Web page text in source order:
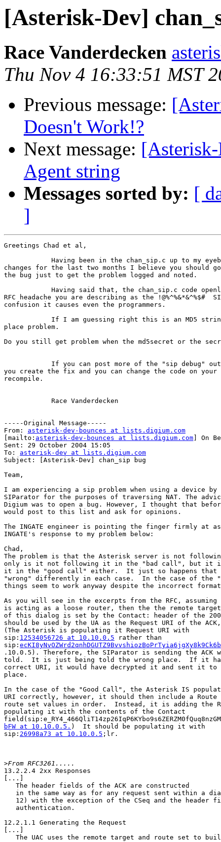
[Asterisk-Dev]
Race Vanderdecken
Thu Nov 4 16:33:51 MST
Previous message:
Doesn't Work!?
Next message:
Agent string
Messages sorted by: [
]
Greetings Chad et al,
Having been in the chan_sip.c up to my
changes for the last two months I believe you should go
the bug just to get the problem logged and noted.
Having said that, the chan_sip.c code
RFC headache you are describing as the !@%^%&*&^%$#
confusion it causes even the programmers.
If I am guessing right this is an MD5
place problem.
Do you still get problem when the md5secret or the
If you can post more of the "sip debug"
you create the fix and you can change the code on your
recompile.
            Race Vanderdecken
-----Original Message-----
From: asterisk-dev-bounces at lists.digium.com
[mailto: asterisk-dev-bounces at lists.digium.com ] On
Sent: 29 October 2004 15:05
To: asterisk-dev at lists.digium.com
Subject: [Asterisk-Dev] chan_sip bug
Team,
I am experiencing a sip problem when using a device by
SIParator for the purposes of traversing NAT. The
Digium was to open a bug. However, I thought that
would post to this list and ask for opinions.
The INGATE engineer is pointing the finger firmly at
INGATE's response to my problem below:
Chad,
The problem is that the Asterisk server is not
only is it not following it in the "bad call", but it
it in the "good call" either.  It just so happens that
"wrong" differently in each case.  In the case of the
things seem to work anyway despite the incorrect
As you will see in the excerpts from the RFC,
is acting as a loose router, then the the remote
of this dialog is set by the Contact: header of the 200
should be used by the UA as the Request URI of the
(The Asterisk is populating it Request URI with
sip: 12534056726 at 10.10.0.5 rather than
sip:
.10.0.5). Therefore, the SIParator is sending the ACK
told.  It is just being told the wrong place.  If it
correct URI, it would have decrypted it and sent it to
place.
In the case of the "Good Call", the Asterisk IS
URI correctly, however, it should then include a Route
route set values in order.  Instead, it is adding the
populating it with the contents of the Contact
bFW at 10.10.0.5. )  It should be populating it with
sip: 26998a73 at 10.10.0.5 ;lr.
>
13.2.2.4 2xx Responses
[...]
   The header fields of the ACK are constructed
in the same way as for any request sent within a
12) with the exception of the CSeq and the header
   authentication.
12.2.1.1 Generating the Request
[...]
The UAC uses the remote target and route set to